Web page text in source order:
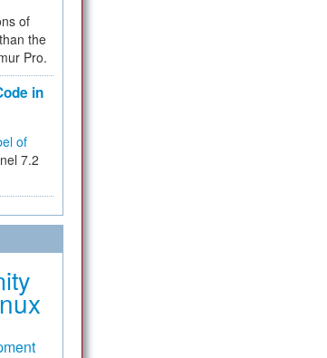
of
the
Pro.
in
of
7.2